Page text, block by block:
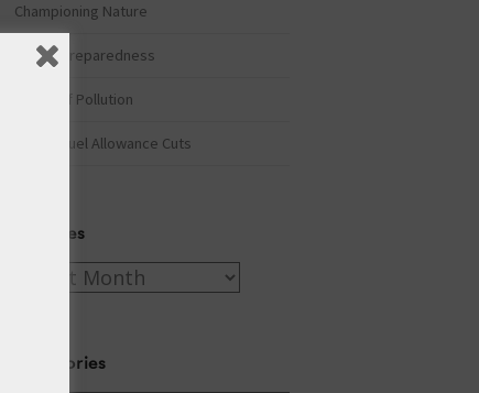
Championing Nature
Winter Preparedness
A Tide of Pollution
Winter Fuel Allowance Cuts
Archives
Archives
Categories